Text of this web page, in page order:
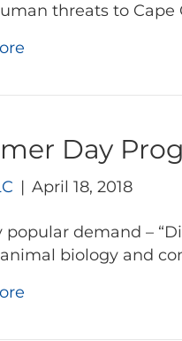
threats to Cape
Day
| April 18, 2018
popular demand –
biology and